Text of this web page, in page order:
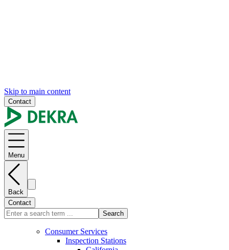
Skip to main content
Contact
Menu
Back
Contact
Search
Consumer Services
Inspection Stations